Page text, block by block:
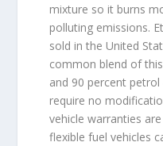
mixture so it burns
polluting emissions.
sold in the United
common blend of
and 90 percent petrol
require no
vehicle warranties
flexible fuel vehicles